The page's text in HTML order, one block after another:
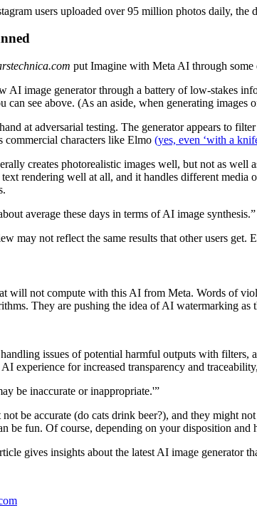
users uploaded over 95 million photos daily,
put Imagine with Meta AI through some
AI image generator through a battery of low-stakes
can see above. (As an aside, when generating
at adversarial testing. The generator appears to
commercial characters like Elmo (yes, even ‘with a
creates photorealistic images well, but not as
text rendering well at all, and it handles different
average these days in terms of AI image synthesis.”
may not reflect the same results that other users
will not compute with this AI from Meta. Words of
They are pushing the idea of AI watermarking
issues of potential harmful outputs with filters,
experience for increased transparency and
be inaccurate or inappropriate.'”
be accurate (do cats drink beer?), and they might
be fun. Of course, depending on your disposition
gives insights about the latest AI image generator